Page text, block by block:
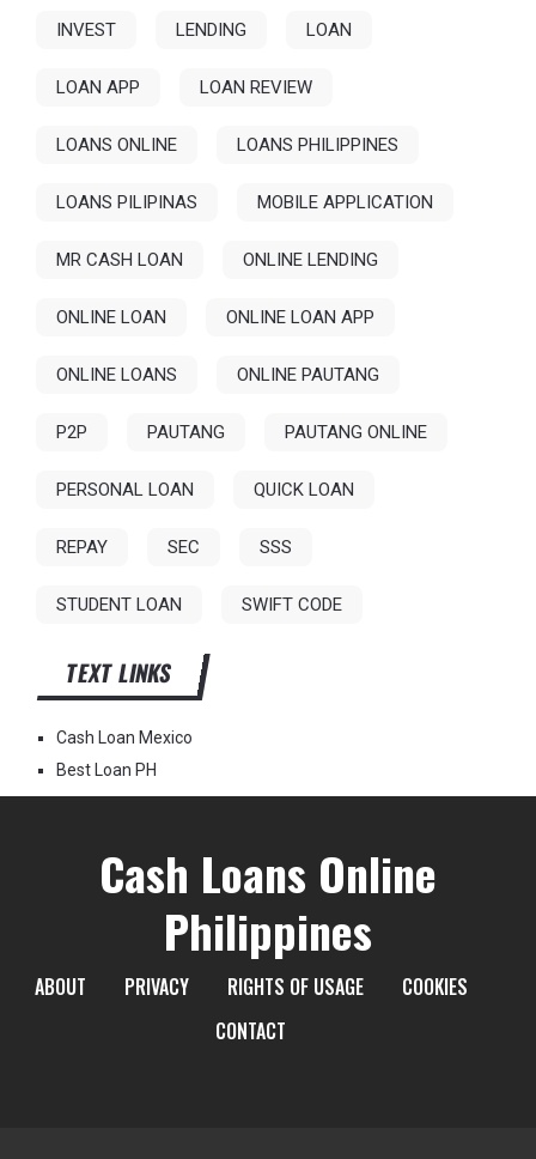
INVEST LENDING LOAN
LOAN APP LOAN REVIEW
LOANS ONLINE LOANS PHILIPPINES
LOANS PILIPINAS MOBILE APPLICATION
MR CASH LOAN ONLINE LENDING
ONLINE LOAN ONLINE LOAN APP
ONLINE LOANS ONLINE PAUTANG
P2P PAUTANG PAUTANG ONLINE
PERSONAL LOAN QUICK LOAN
REPAY SEC SSS
STUDENT LOAN SWIFT CODE
TEXT LINKS
Cash Loan Mexico
Best Loan PH
Cash Loans Online
Philippines
ABOUT PRIVACY RIGHTS OF USAGE
COOKIES
CONTACT